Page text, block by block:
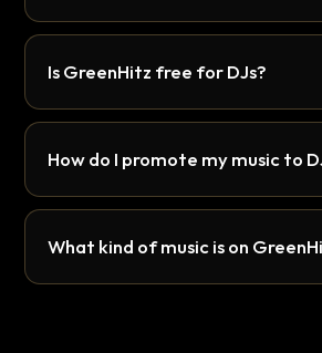
Is GreenHitz free for DJs?
How do I promote my music to
What kind of music is on